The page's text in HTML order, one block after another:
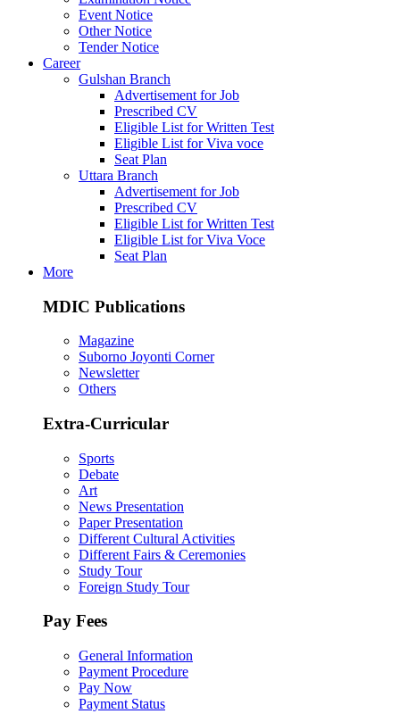
Event Notice
Other Notice
Tender Notice
Career
Gulshan Branch
Advertisement for Job
Prescribed CV
Eligible List for Written Test
Eligible List for Viva voce
Seat Plan
Uttara Branch
Advertisement for Job
Prescribed CV
Eligible List for Written Test
Eligible List for Viva Voce
Seat Plan
More
MDIC Publications
Magazine
Suborno Joyonti Corner
Newsletter
Others
Extra-Curricular
Sports
Debate
Art
News Presentation
Paper Presentation
Different Cultural Activities
Different Fairs & Ceremonies
Study Tour
Foreign Study Tour
Pay Fees
General Information
Payment Procedure
Pay Now
Payment Status